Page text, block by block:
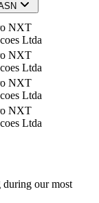
NXT
Ltda
NXT
Ltda
NXT
Ltda
NXT
Ltda
during our most